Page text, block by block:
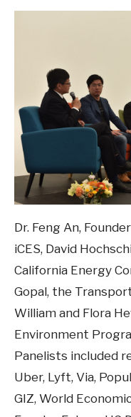
Dr. Feng An,
iCES, David
California Energy
Gopal, the
William and Flora
Environment
Panelists included
Uber, Lyft, Via,
GIZ, World